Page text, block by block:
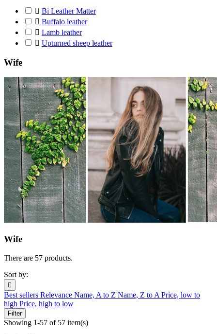
 Bi Leather Matter
 Buffalo leather
 Lamb leather
 Upturned sheep leather
Wife
Wife
There are 57 products.
Sort by:

Best sellers Relevance Name, A to Z Name, Z to A Price, low to
high Price, high to low
Filter
Showing 1-57 of 57 item(s)